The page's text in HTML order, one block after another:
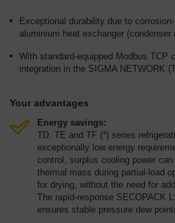
Exceptional durability due to
aluminium heat exchanger (condenser
With standard-equipped Modbus TCP
integration in the SIGMA NETWORK
Your advantages
Energy savings:
TD, TE and TF (*) series
exceptionally low energy
control, surplus cooling power
thermal mass during partial-load
for drying, without the need for
The rapid-response SECOPACK
ensures stable pressure dew